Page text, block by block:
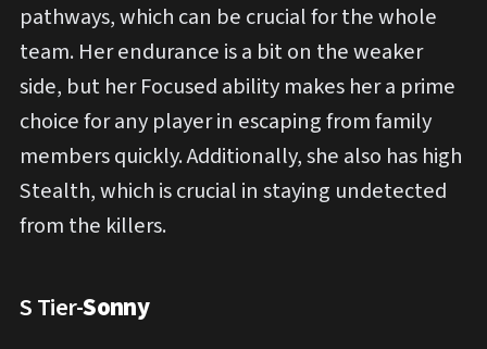
pathways, which can be crucial for the whole
team. Her endurance is a bit on the weaker
side, but her Focused ability makes her a prime
choice for any player in escaping from family
members quickly. Additionally, she also has high
Stealth, which is crucial in staying undetected
from the killers.
S Tier-Sonny